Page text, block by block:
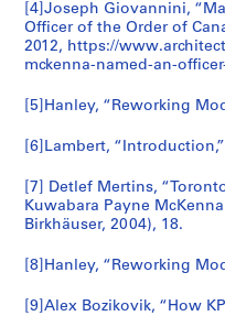
9
8
7
1
9
[4]Joseph Giovannini,
Officer of the Order of
2012, https://
mckenna-named-an-
[5]Hanley, “Reworking
[6]Lambert,
[7] Detlef Mertins,
Kuwabara Payne
Birkhäuser, 2004), 18.
[8]Hanley, “Reworking
[9]Alex Bozikovik, “How